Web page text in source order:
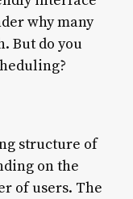
why many
But do you
structure of
on the
of users. The